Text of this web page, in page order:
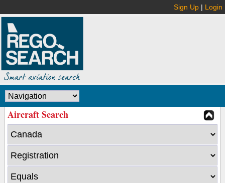
Sign Up | Login
Aircraft Search